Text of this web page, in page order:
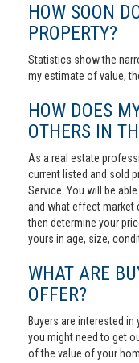
HOW SOON
PROPERTY?
Statistics show the
my estimate of value,
HOW DOES
OTHERS IN
As a real estate
current listed and sold
Service. You will be
and what effect market
then determine your
yours in age, size,
WHAT ARE
OFFER?
Buyers are interested
you might need to get
of the value of your